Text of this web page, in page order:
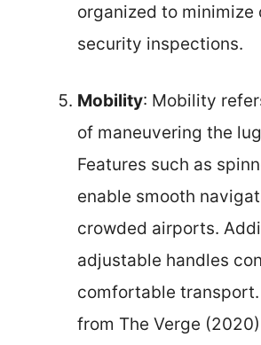
organized to minimize
security inspections.
Mobility: Mobility
of maneuvering the
Features such as
enable smooth
crowded airports.
adjustable handles
comfortable transport.
from The Verge